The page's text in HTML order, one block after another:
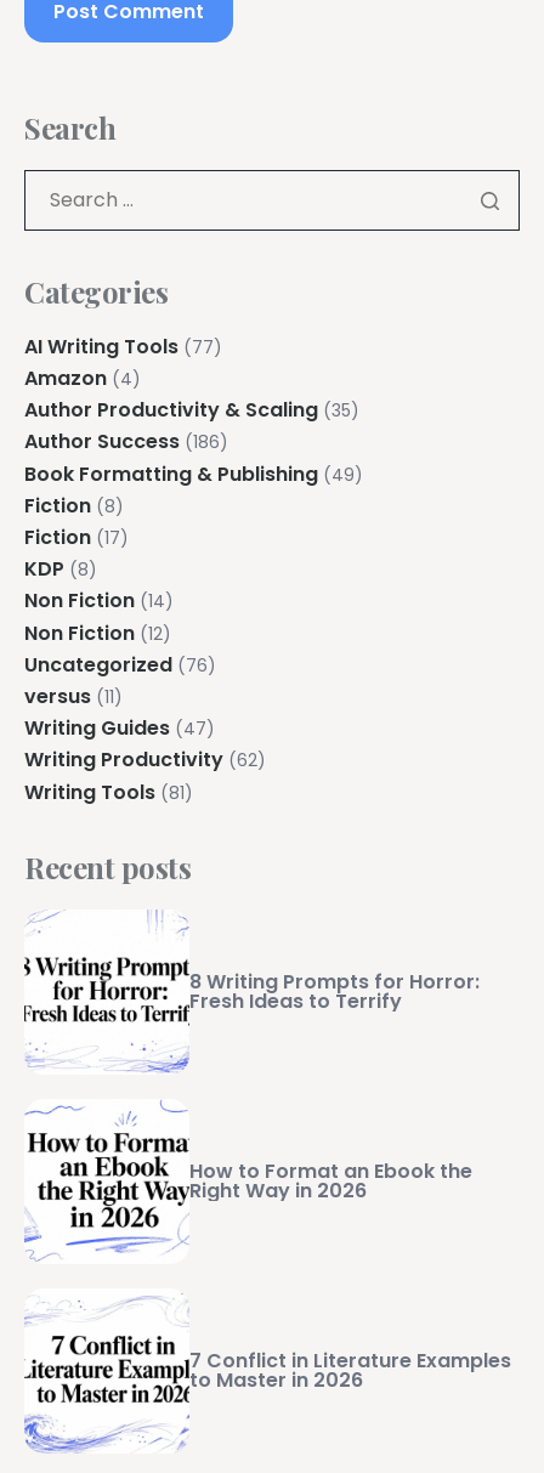
Search
Categories
AI Writing Tools (77)
Amazon (4)
Author Productivity & Scaling (35)
Author Success (186)
Book Formatting & Publishing (49)
Fiction (8)
Fiction (17)
KDP (8)
Non Fiction (14)
Non Fiction (12)
Uncategorized (76)
versus (11)
Writing Guides (47)
Writing Productivity (62)
Writing Tools (81)
Recent posts
8 Writing Prompts for Horror:
Fresh Ideas to Terrify
How to Format an Ebook the
Right Way in 2026
7 Conflict in Literature Examples
to Master in 2026